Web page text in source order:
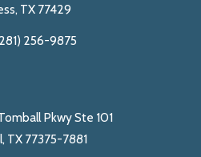
TX 77429
256-9875
Pkwy Ste 101
TX 77375-7881